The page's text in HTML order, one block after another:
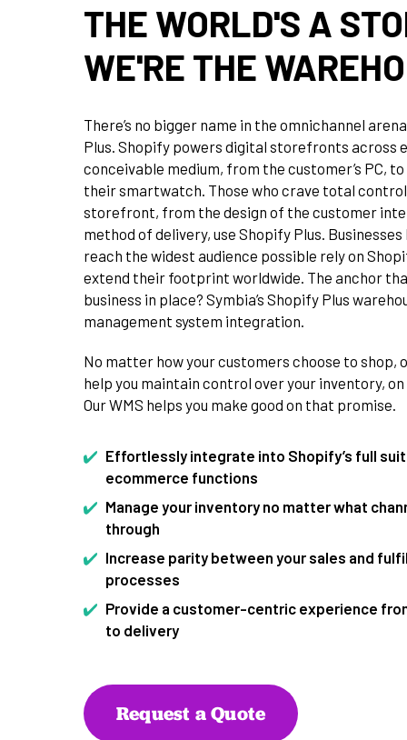
THE WORLD'S A
WE'RE THE
There’s no bigger name in the omnichannel
Plus. Shopify powers digital storefronts across
conceivable medium, from the customer’s PC,
their smartwatch. Those who crave total
storefront, from the design of the customer
method of delivery, use Shopify Plus.
reach the widest audience possible rely on
extend their footprint worldwide. The anchor
business in place? Symbia’s Shopify Plus
management system integration.
No matter how your customers choose to shop,
help you maintain control over your inventory,
Our WMS helps you make good on that promise.
Effortlessly integrate into Shopify’s full
ecommerce functions
Manage your inventory no matter what
through
Increase parity between your sales and
processes
Provide a customer-centric experience
to delivery
Request a Quote